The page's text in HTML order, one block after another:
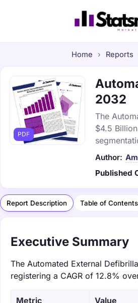
Home › Reports
PDF
2032
The
$4.5
Author:
Published
Report Description Table of Contents
Executive Summary
The Automated External
registering a CAGR of 12.8%
Metric Value